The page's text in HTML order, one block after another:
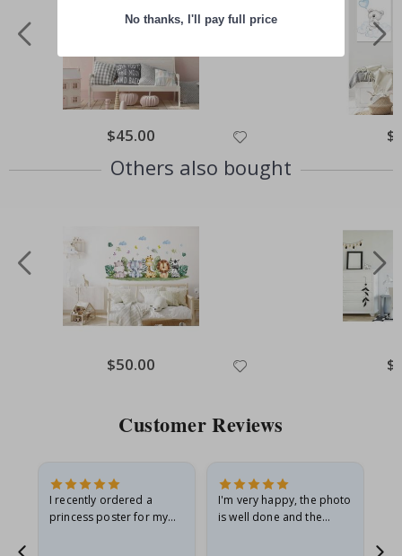
Special
Price
$45.00
Others also bought
Special
Price
$50.00
Customer Reviews
I recently ordered a
princess poster for my
I'm very happy, the photo
is well done and the
No thanks, I'll pay full price